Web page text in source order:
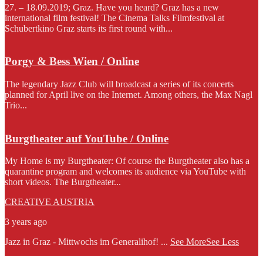
27. – 18.09.2019; Graz. Have you heard? Graz has a new
international film festival! The Cinema Talks Filmfestival at
Schubertkino Graz starts its first round with...
Porgy & Bess Wien / Online
The legendary Jazz Club will broadcast a series of its concerts
planned for April live on the Internet. Among others, the Max Nagl
Trio...
Burgtheater auf YouTube / Online
My Home is my Burgtheater: Of course the Burgtheater also has a
quarantine program and welcomes its audience via YouTube with
short videos. The Burgtheater...
CREATIVE AUSTRIA
3 years ago
Jazz in Graz - Mittwochs im Generalihof! ... See MoreSee Less